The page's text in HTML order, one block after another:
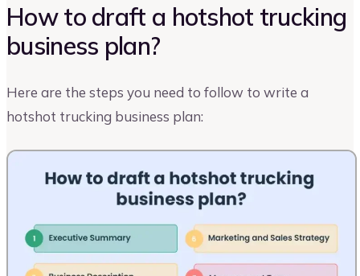
How to draft a hotshot trucking
business plan?
Here are the steps you need to follow to write a
hotshot trucking business plan: